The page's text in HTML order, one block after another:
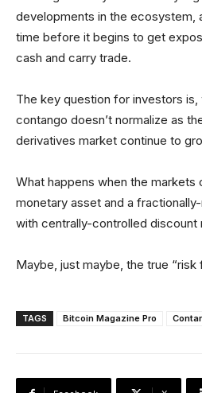
developments in the ecosystem,
time before it begins to get
cash and carry trade.
The key question for investors
contango doesn’t normalize as
derivatives market continue to
What happens when the markets
monetary asset and a
with centrally-controlled discount
Maybe, just maybe, the true
TAGS Bitcoin Magazine Pro